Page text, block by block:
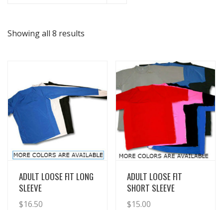
Showing all 8 results
View Details
ADULT LOOSE FIT LONG
SLEEVE
$16.50
View Details
ADULT LOOSE FIT
SHORT SLEEVE
$15.00